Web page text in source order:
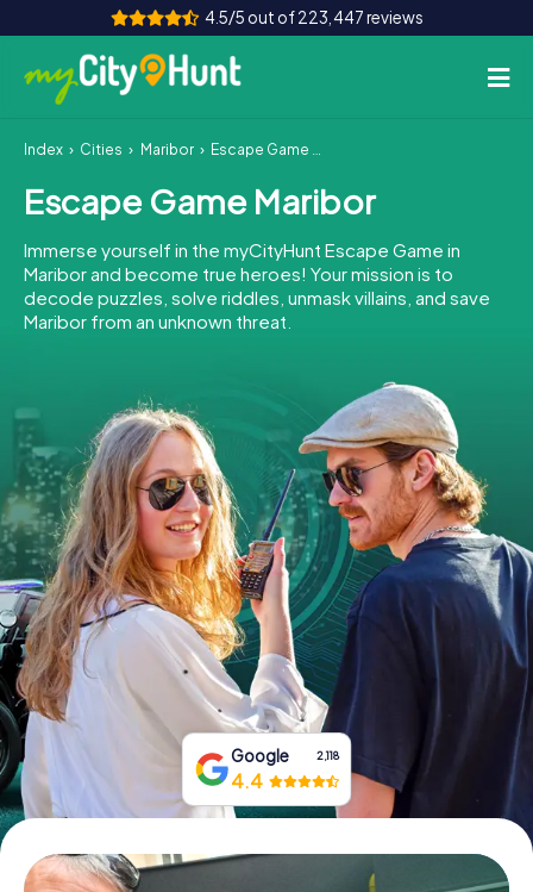
4.5/5 out of 223,447 reviews
How it works
Cities
Tours
Team Building
INT AT CH
DE
ES
FR UK
IE
IT
NL
Book Tickets
Buy Gift Vouchers
Index Cities Maribor Escape Game Maribor
Escape Game Maribor
Immerse yourself in the myCityHunt Escape Game in
Maribor and become true heroes! Your mission is to
decode puzzles, solve riddles, unmask villains, and save
Maribor from an unknown threat.
Google 2,118
4.4